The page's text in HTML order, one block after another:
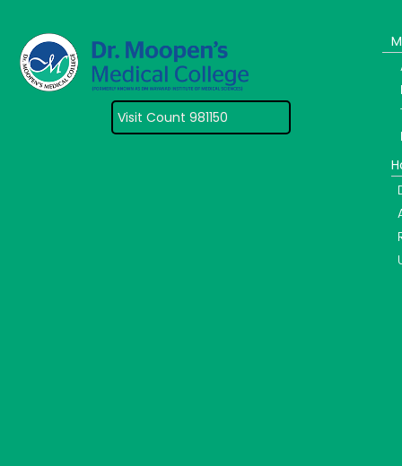
Visit Count 981150